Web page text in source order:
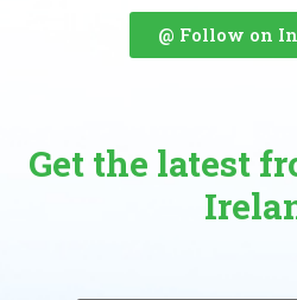
@ Follow on
Get the latest